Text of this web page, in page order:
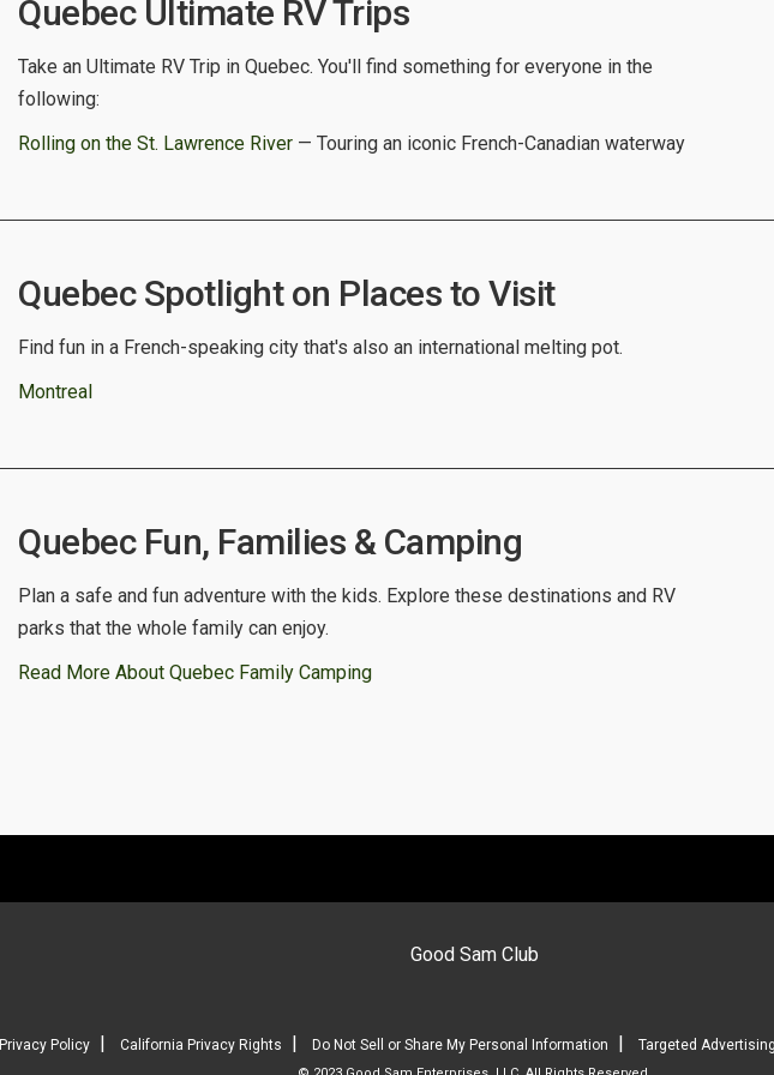
Quebec Ultimate RV Trips
Take an Ultimate RV Trip in Quebec. You'll find something for everyone in the
following:
Rolling on the St. Lawrence River — Touring an iconic French-Canadian waterway
Quebec Spotlight on Places to Visit
Find fun in a French-speaking city that's also an international melting pot.
Montreal
Quebec Fun, Families & Camping
Plan a safe and fun adventure with the kids. Explore these destinations and RV
parks that the whole family can enjoy.
Read More About Quebec Family Camping
Good Sam Club
Privacy Policy | California Privacy Rights | Do Not Sell or Share My Personal Information | Targeted